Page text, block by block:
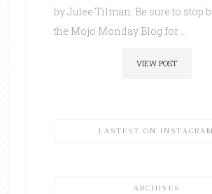
by Julee Tilman. Be sure to stop
the Mojo Monday Blog for ...
VIEW POST
LASTEST ON INSTAGRAM
ARCHIVES